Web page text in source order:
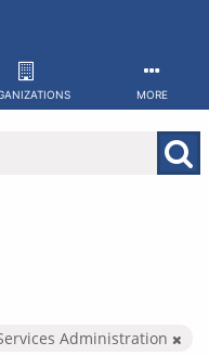
MORE
Administration